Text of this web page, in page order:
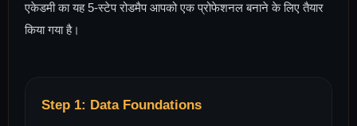
एकेडमी का यह 5-स्टेप रोडमैप आपको एक प्रोफेशनल बनाने के लिए तैयार
किया गया है।
Step 1: Data Foundations